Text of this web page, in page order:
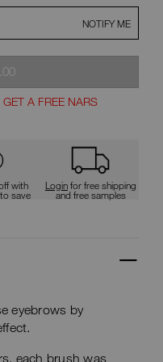
NOTIFY ME
,
A FREE NARS
with
save
Loginfor free shipping
and free samples
eyebrows by
each brush was